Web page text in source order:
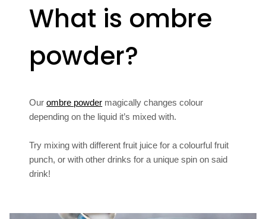
What is ombre
powder?
Ourombre powder magically changes colour
depending on the liquid it’s mixed with.
Try mixing with different fruit juice for a colourful fruit
punch, or with other drinks for a unique spin on said
drink!